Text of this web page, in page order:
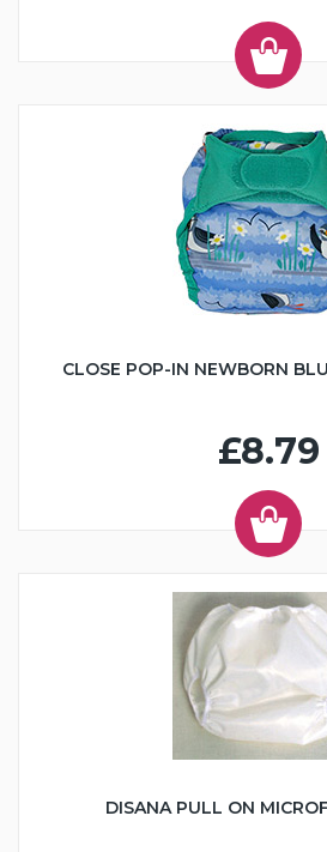
CLOSE POP-IN NEWBORN
£8.79
DISANA PULL ON